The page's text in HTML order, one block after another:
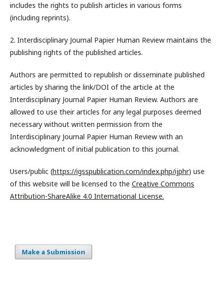
includes the rights to publish articles in various forms
(including reprints).
2. Interdisciplinary Journal Papier Human Review maintains the
publishing rights of the published articles.
Authors are permitted to republish or disseminate published
articles by sharing the link/DOI of the article at the
Interdisciplinary Journal Papier Human Review. Authors are
allowed to use their articles for any legal purposes deemed
necessary without written permission from the
Interdisciplinary Journal Papier Human Review with an
acknowledgment of initial publication to this journal.
Users/public (https://igsspublication.com/index.php/ijphr) use
of this website will be licensed to the Creative Commons
Attribution-ShareAlike 4.0 International License.
Make a Submission